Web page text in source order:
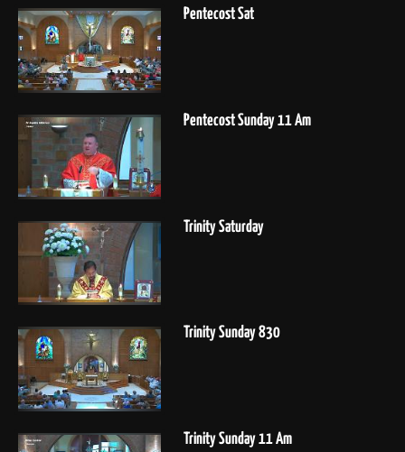
Pentecost Sat
Pentecost Sunday 11 Am
Trinity Saturday
Trinity Sunday 830
Trinity Sunday 11 Am